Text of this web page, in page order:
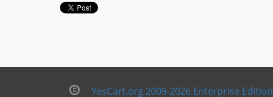
YesCart.org 2009-2026 Enterprise Edition